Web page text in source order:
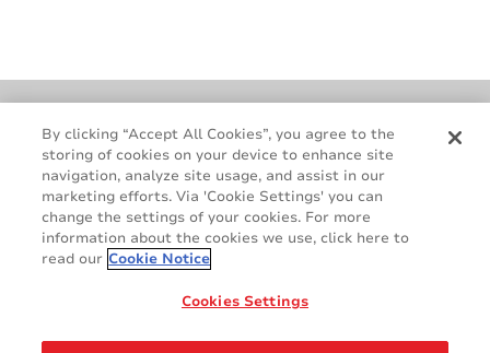
Cookie Policy
Terms & Conditions
Legal & Privacy Notices
GDPR
Supplier Standards
Do Not Sell My Personal Information
By clicking “Accept All Cookies”, you agree to the
storing of cookies on your device to enhance site
navigation, analyze site usage, and assist in our
marketing efforts. Via 'Cookie Settings' you can
change the settings of your cookies. For more
information about the cookies we use, click here to
read our Cookie Notice
Cookies Settings